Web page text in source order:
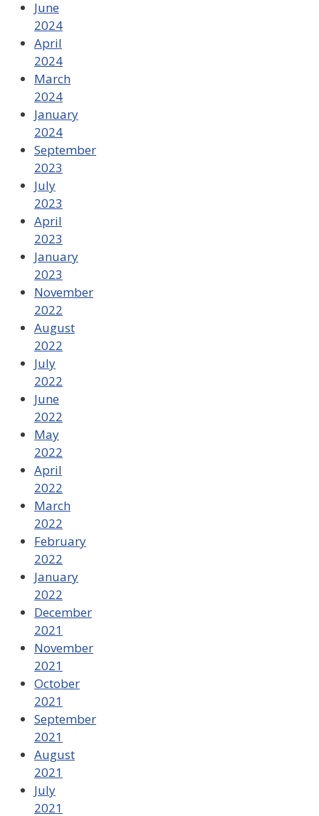
June
2024
April
2024
March
2024
January
2024
September
2023
July
2023
April
2023
January
2023
November
2022
August
2022
July
2022
June
2022
May
2022
April
2022
March
2022
February
2022
January
2022
December
2021
November
2021
October
2021
September
2021
August
2021
July
2021